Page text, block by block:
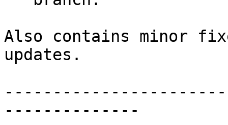
Also contains minor
updates.
--------------